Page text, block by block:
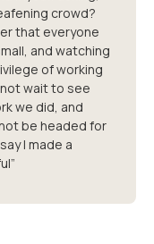
crowd?
that everyone
and watching
of working
wait to see
we did, and
be headed for
I made a